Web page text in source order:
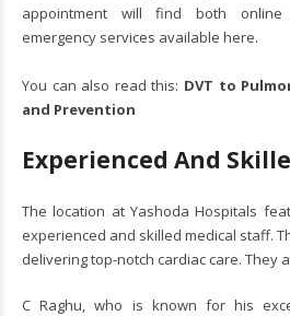
appointment will find both online
emergency services available here.
You can also read this: DVT to
and Prevention
Experienced And
The location at Yashoda Hospitals
experienced and skilled medical staff.
delivering top-notch cardiac care. They
C Raghu, who is known for his